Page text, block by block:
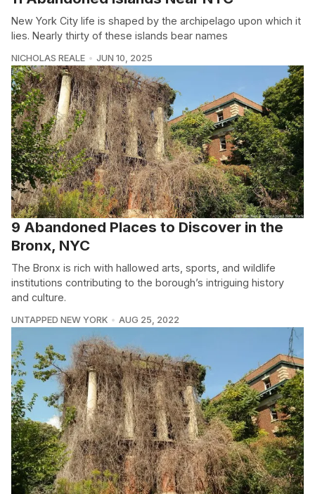
New York City life is shaped by the archipelago upon which it
lies. Nearly thirty of these islands bear names
NICHOLAS REALE JUN 10, 2025
9 Abandoned Places to Discover in the
Bronx, NYC
The Bronx is rich with hallowed arts, sports, and wildlife
institutions contributing to the borough’s intriguing history
and culture.
UNTAPPED NEW YORK AUG 25, 2022